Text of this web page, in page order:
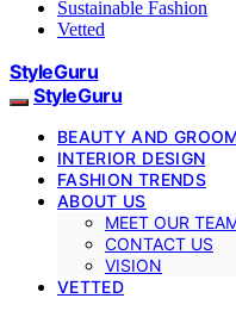
Sustainable Fashion
Vetted
StyleGuru
StyleGuru
BEAUTY AND
INTERIOR DESIGN
FASHION TRENDS
ABOUT US
MEET OUR
CONTACT US
VISION
VETTED